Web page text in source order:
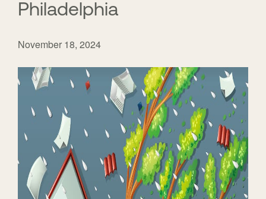
Philadelphia
November 18, 2024